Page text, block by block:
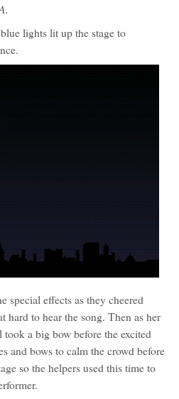
lights lit up the stage to
special effects as they cheered
hard to hear the song. Then as her
a big bow before the excited
and bows to calm the crowd before
so the helpers used this time to